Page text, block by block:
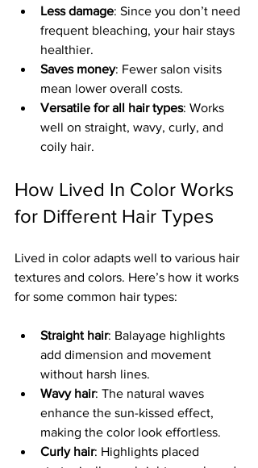
Less damage: Since you don’t need
frequent bleaching, your hair stays
healthier.
Saves money: Fewer salon visits
mean lower overall costs.
Versatile for all hair types: Works
well on straight, wavy, curly, and
coily hair.
How Lived In Color Works
for Different Hair Types
Lived in color adapts well to various hair
textures and colors. Here’s how it works
for some common hair types:
Straight hair: Balayage highlights
add dimension and movement
without harsh lines.
Wavy hair: The natural waves
enhance the sun-kissed effect,
making the color look effortless.
Curly hair: Highlights placed